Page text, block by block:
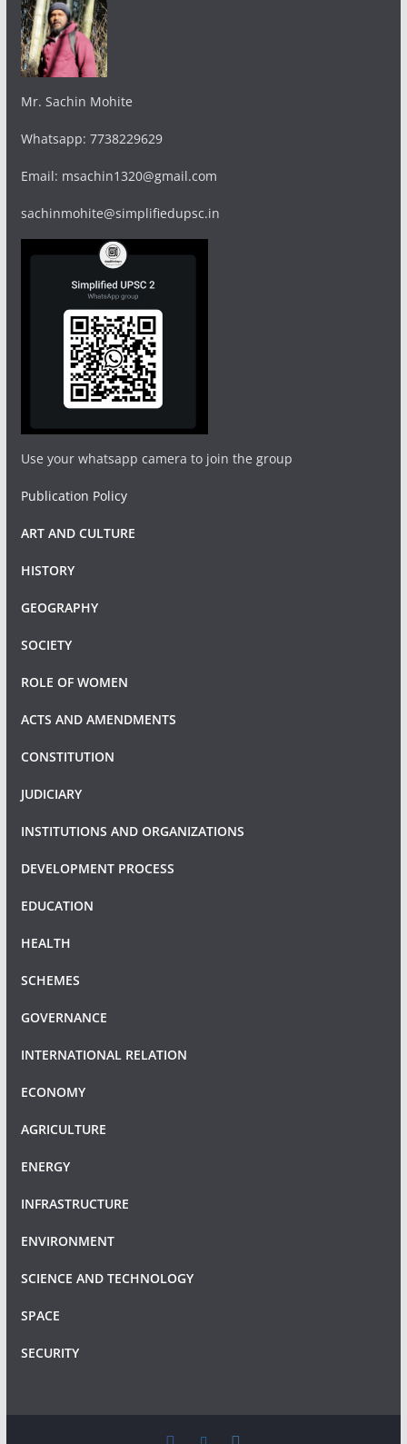
Mr. Sachin Mohite
Whatsapp: 7738229629
Email: msachin1320@gmail.com
sachinmohite@simplifiedupsc.in
Use your whatsapp camera to join the group
Publication Policy
ART AND CULTURE
HISTORY
GEOGRAPHY
SOCIETY
ROLE OF WOMEN
ACTS AND AMENDMENTS
CONSTITUTION
JUDICIARY
INSTITUTIONS AND ORGANIZATIONS
DEVELOPMENT PROCESS
EDUCATION
HEALTH
SCHEMES
GOVERNANCE
INTERNATIONAL RELATION
ECONOMY
AGRICULTURE
ENERGY
INFRASTRUCTURE
ENVIRONMENT
SCIENCE AND TECHNOLOGY
SPACE
SECURITY